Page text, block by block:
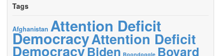
Tags
Afghanistan Attention Deficit
DemocracyAttention Deficit
DemocracyBiden Boondoggle Bovard